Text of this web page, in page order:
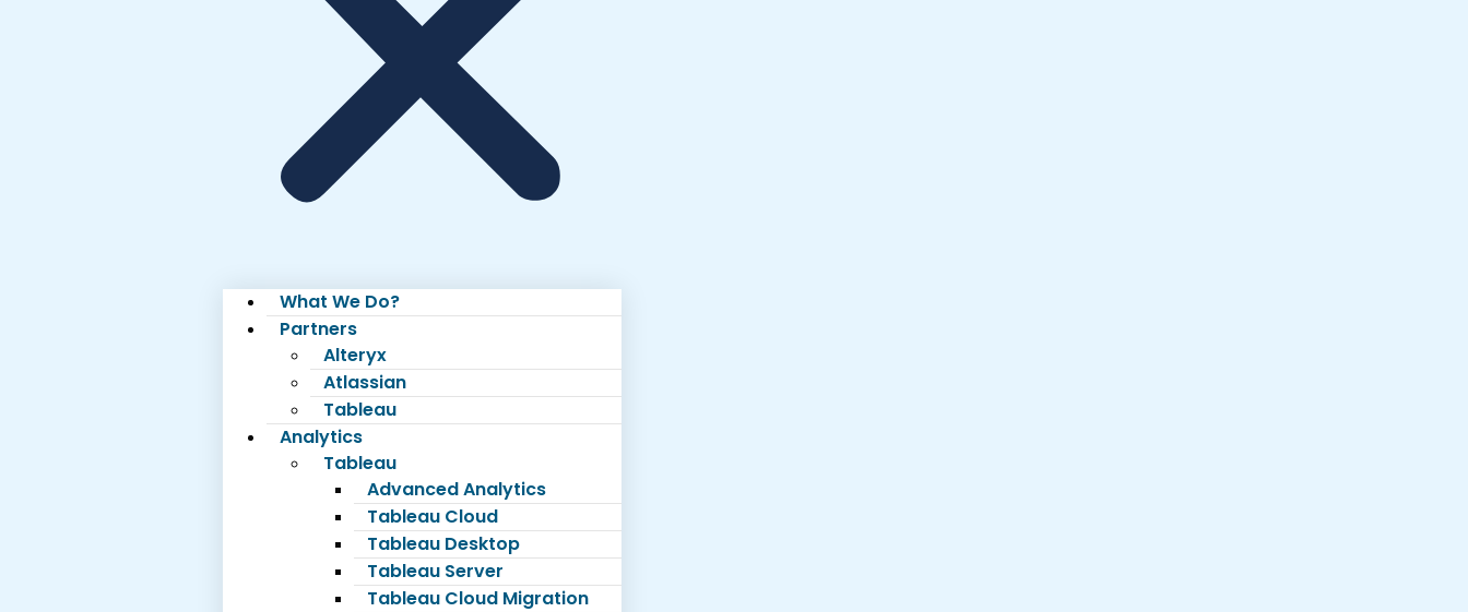
What We Do?
Partners
Alteryx
Atlassian
Tableau
Analytics
Tableau
Advanced Analytics
Tableau Cloud
Tableau Desktop
Tableau Server
Tableau Cloud Migration